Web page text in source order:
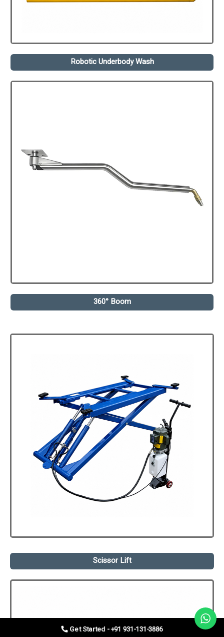
Robotic Underbody Wash
360° Boom
Scissor Lift
Get Started - +91 931-131-3886